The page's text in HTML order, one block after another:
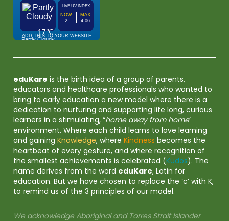
eduKare is the birth idea of a group of parents,
educators and healthcare professionals who wanted to
bring to early education a new model where there is a
dedication to nurturing and supporting life long, curious
learners in a stimulating, “home away from home’
environment. Where each child learns to love learning
and gaining Knowledge, where Kindness becomes the
heartbeat of every gesture, and where recognition of
the smallest achievements is celebrated (Kudos). The
name derives from the word eduKare, Latin for
education. But we have chosen to replace the ‘c’ with K,
to remind us of the 3 principles of our model.
We acknowledge Aboriginal and Torres Strait Islander